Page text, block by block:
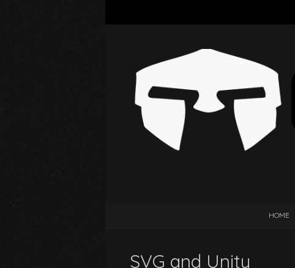
HOME
SVG and Unity